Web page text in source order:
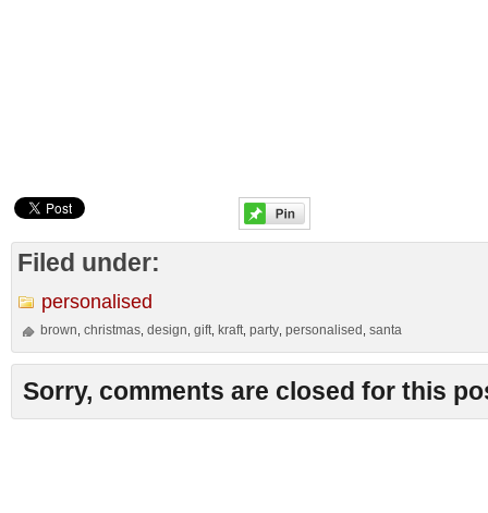
Filed under:
personalised
brown ,christmas ,design ,gift kraft ,party ,personalised ,santa
Sorry, comments are closed for this